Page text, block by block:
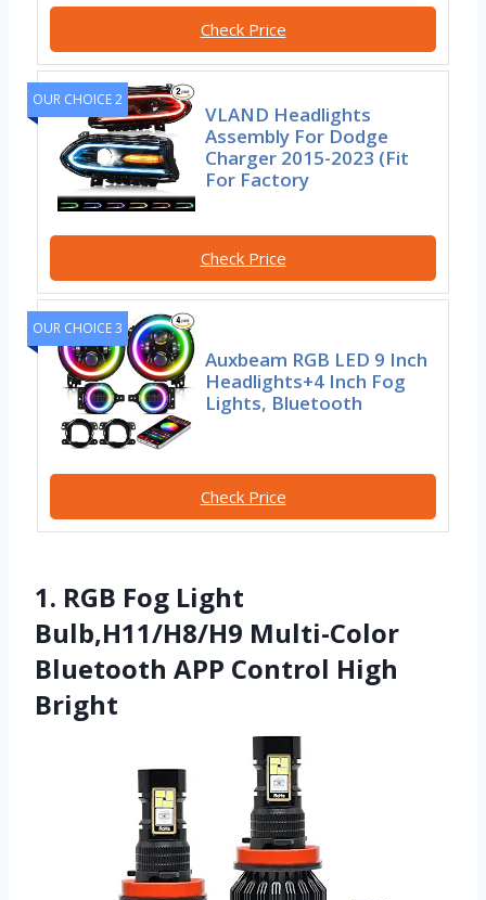
Check Price
OUR CHOICE 2
VLAND Headlights
Assembly For Dodge
Charger 2015-2023 (Fit
For Factory
Check Price
OUR CHOICE 3
Auxbeam RGB LED 9 Inch
Headlights+4 Inch Fog
Lights, Bluetooth
Check Price
1. RGB Fog Light
Bulb,H11/H8/H9 Multi-Color
Bluetooth APP Control High
Bright